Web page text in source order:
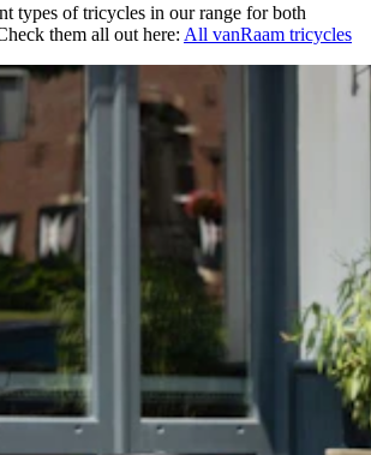
types of tricycles in our range for both
them all out here: All vanRaam tricycles